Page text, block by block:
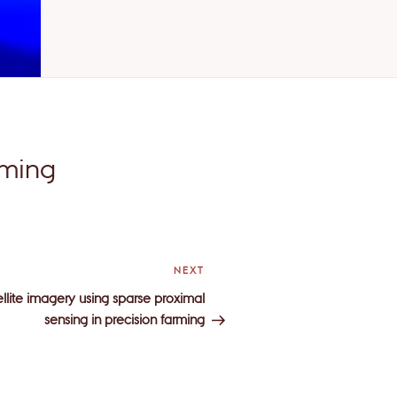
Post
NEXT
imagery using sparse proximal
sensing in precision farming